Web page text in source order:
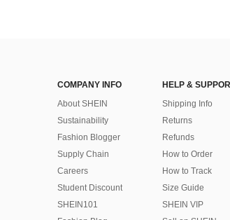
COMPANY INFO
About SHEIN
Sustainability
Fashion Blogger
Supply Chain
Careers
Student Discount
SHEIN101
HELP &
Shipping Info
Returns
Refunds
How to Order
How to Track
Size Guide
SHEIN VIP